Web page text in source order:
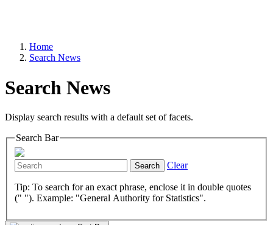
Home
Search News
Search News
Display search results with a default set of facets.
Search Bar
Search Clear
Tip: To search for an exact phrase, enclose it in double quotes
(" "). Example: "General Authority for Statistics".